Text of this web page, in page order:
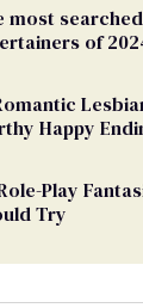
most
of
Happy
Play
Try